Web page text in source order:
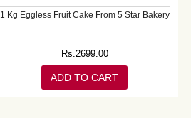
1 Kg Eggless Fruit Cake From 5 Star Bakery
Rs.2699.00
ADD TO CART